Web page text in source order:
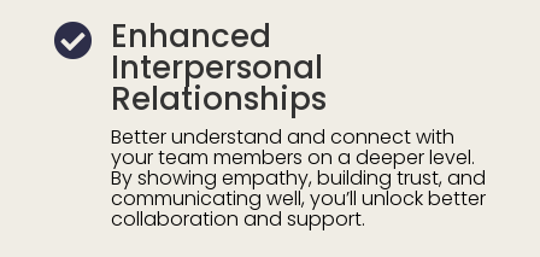
 Enhanced
Interpersonal
Relationships
Better understand and connect with
your team members on a deeper level.
By showing empathy, building trust, and
communicating well, you’ll unlock better
collaboration and support.